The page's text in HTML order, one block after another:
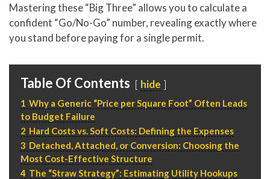
Mastering these “Big Three” allows you to calculate a
confident “Go/No-Go” number, revealing exactly where
you stand before paying for a single permit.
Table Of Contents hide
1 Why a Generic “Price per Square Foot” Often Leads
to Budget Failure
2 Hard Costs vs. Soft Costs: Defining the Expenses
3 Detached, Attached, or Conversion: Choosing the
Most Cost-Effective Structure
4 The “Straw Strategy”: Estimating Utility Hookups
F310.362.0332